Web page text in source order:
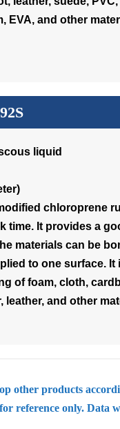
EVA, and other
liquid
chloroprene
time. It provides a
materials can be
to one surface. It
of foam, cloth,
leather, and other
other products
reference only. Data